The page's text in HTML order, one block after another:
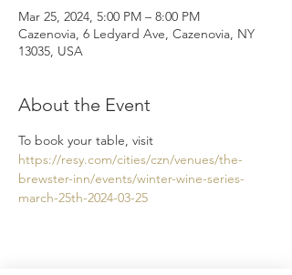
Mar 25, 2024, 5:00 PM – 8:00 PM
Cazenovia, 6 Ledyard Ave, Cazenovia, NY
13035, USA
About the Event
To book your table, visit
https://resy.com/cities/czn/venues/the-
brewster-inn/events/winter-wine-series-
march-25th-2024-03-25